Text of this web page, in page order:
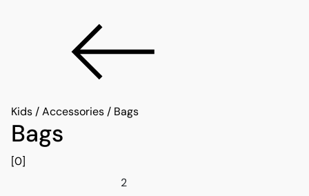
Kids /Accessories / Bags
Bags
[0]
2Remove filter 2